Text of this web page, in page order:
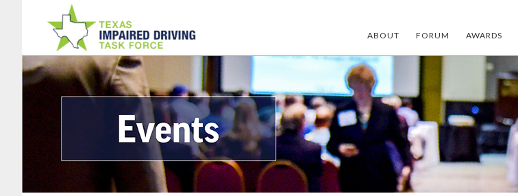
main
content
footer
ABOUT FORUM AWARDS